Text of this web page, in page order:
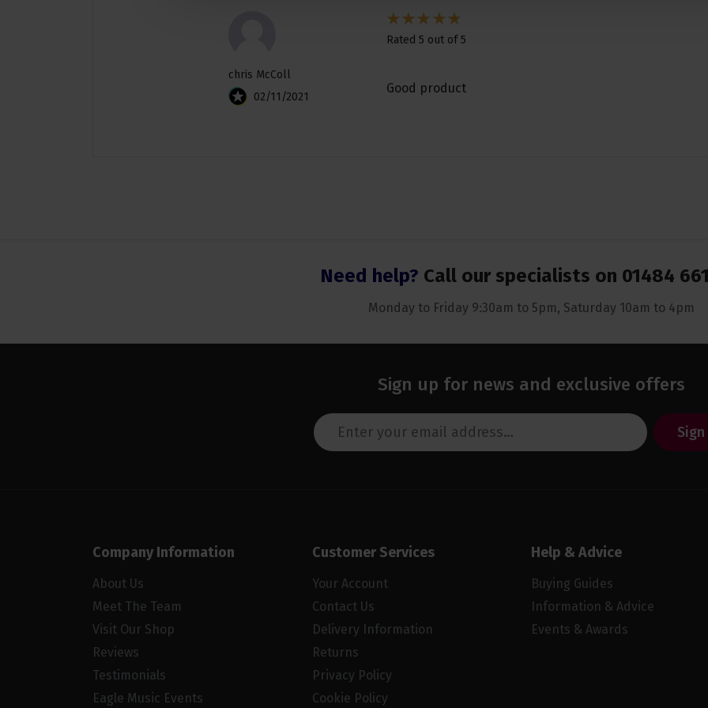
chris McColl
02/11/2021
Good product
Rated 5 out of 5
Need help? Call our specialists on 01484
Monday to Friday 9:30am to 5pm, Saturday 10am to 4pm
Sign up for news and exclusive offers
Company Information
About Us
Meet The Team
Visit Our Shop
Reviews
Testimonials
Eagle Music Events
Customer Services
Your Account
Contact Us
Delivery Information
Returns
Privacy Policy
Cookie Policy
Help & Advice
Buying Guides
Information & Advice
Events & Awards